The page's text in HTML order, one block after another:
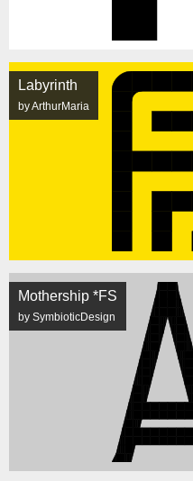
Labyrinth
by ArthurMaria
Mothership *FS
by SymbioticDesign